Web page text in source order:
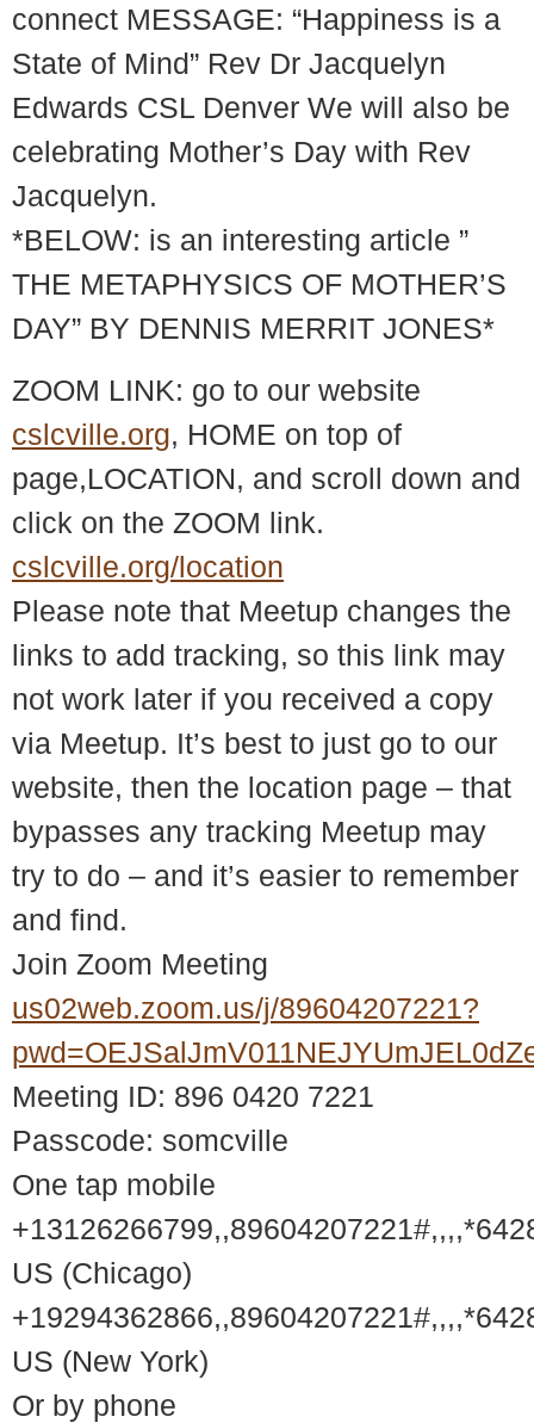
connect MESSAGE: “Happiness is a
State of Mind” Rev Dr Jacquelyn
Edwards CSL Denver We will also be
celebrating Mother’s Day with Rev
Jacquelyn.
*BELOW: is an interesting article ”
THE METAPHYSICS OF MOTHER’S
DAY” BY DENNIS MERRIT JONES*
ZOOM LINK: go to our website
cslcville.org, HOME on top of
page,LOCATION, and scroll down and
click on the ZOOM link.
cslcville.org/location
Please note that Meetup changes the
links to add tracking, so this link may
not work later if you received a copy
via Meetup. It’s best to just go to our
website, then the location page – that
bypasses any tracking Meetup may
try to do – and it’s easier to remember
and find.
Join Zoom Meeting
us02web.zoom.us/j/89604207221?
Meeting ID: 896 0420 7221
Passcode: somcville
One tap mobile
US (Chicago)
US (New York)
Or by phone